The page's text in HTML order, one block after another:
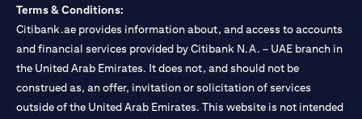
Terms & Conditions:
Citibank.ae provides information about, and access to accounts
and financial services provided by Citibank N.A. – UAE branch in
the United Arab Emirates. It does not, and should not be
construed as, an offer, invitation or solicitation of services
outside of the United Arab Emirates. This website is not intended